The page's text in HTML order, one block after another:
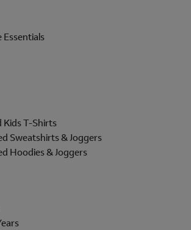
T-Shirts
Sweatshirts & Joggers
Hoodies & Joggers